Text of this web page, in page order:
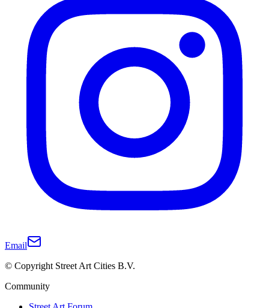
Email
© Copyright Street Art Cities B.V.
Community